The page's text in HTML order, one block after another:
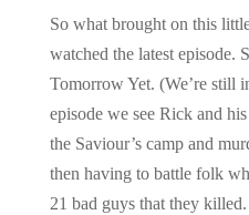
So what brought on this
watched the latest episode.
Tomorrow Yet. (We’re still
episode we see Rick and
the Saviour’s camp and
then having to battle folk
21 bad guys that they